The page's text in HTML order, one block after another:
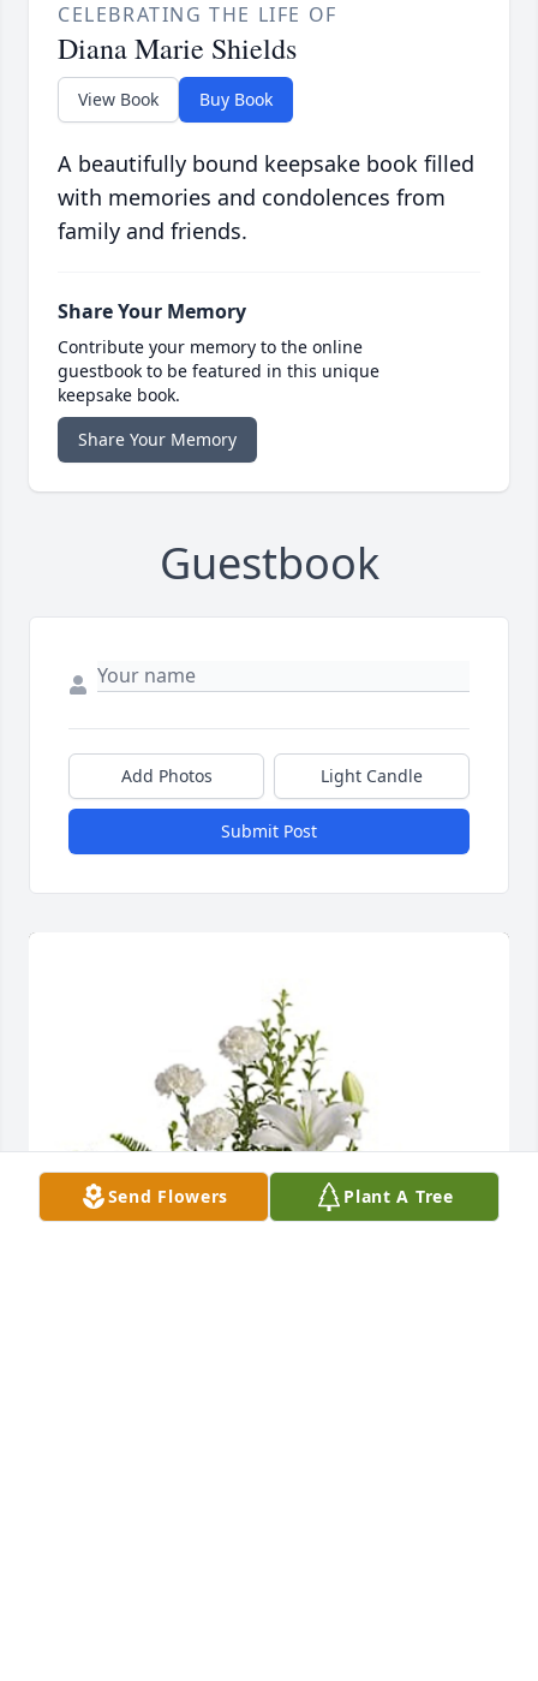
CELEBRATING THE LIFE OF
Diana Marie Shields
View Book Buy Book
A beautifully bound keepsake book filled
with memories and condolences from
family and friends.
Share Your Memory
Contribute your memory to the online
guestbook to be featured in this unique
keepsake book.
Share Your Memory
Guestbook
Add Photos Light Candle
Submit Post
Send Flowers Plant A Tree